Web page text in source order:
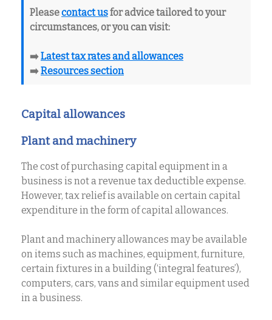
Pleasecontact usfor advice tailored to your
circumstances, or you can visit:
➡️Latest tax rates and allowances
➡️Resources section
Capital allowances
Plant and machinery
The cost of purchasing capital equipment in a
business is not a revenue tax deductible expense.
However, tax relief is available on certain capital
expenditure in the form of capital allowances.
Plant and machinery allowances may be available
on items such as machines, equipment, furniture,
certain fixtures in a building (‘integral features’),
computers, cars, vans and similar equipment used
in a business.